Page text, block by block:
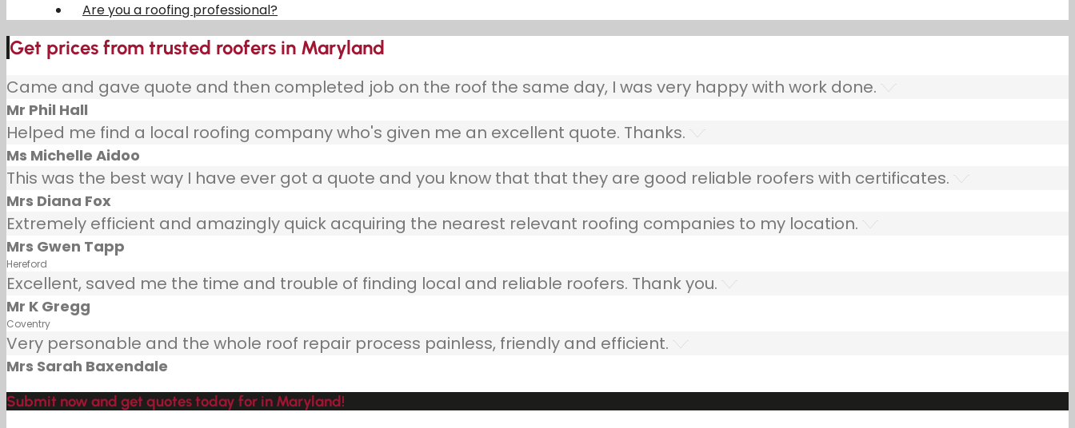
Are you a roofing professional?
Get prices from trusted roofers in Maryland
Came and gave quote and then completed job on the roof the same day, I was very happy with work done.
Mr Phil Hall
Helped me find a local roofing company who's given me an excellent quote. Thanks.
Ms Michelle Aidoo
This was the best way I have ever got a quote and you know that that they are good reliable roofers with certificates.
Mrs Diana Fox
Extremely efficient and amazingly quick acquiring the nearest relevant roofing companies to my location.
Mrs Gwen Tapp
Hereford
Excellent, saved me the time and trouble of finding local and reliable roofers. Thank you.
Mr K Gregg
Coventry
Very personable and the whole roof repair process painless, friendly and efficient.
Mrs Sarah Baxendale
Submit now and get quotes today for in Maryland!